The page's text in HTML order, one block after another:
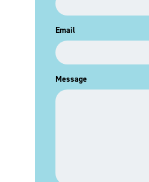
Email
Message